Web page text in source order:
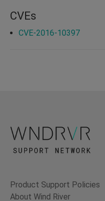
CVEs
CVE-2016-10397
Product Support Policies
About Wind River